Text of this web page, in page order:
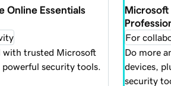
Online Essentials
with trusted Microsoft
security tools.
Microsoft
For
Do more
devices,
security